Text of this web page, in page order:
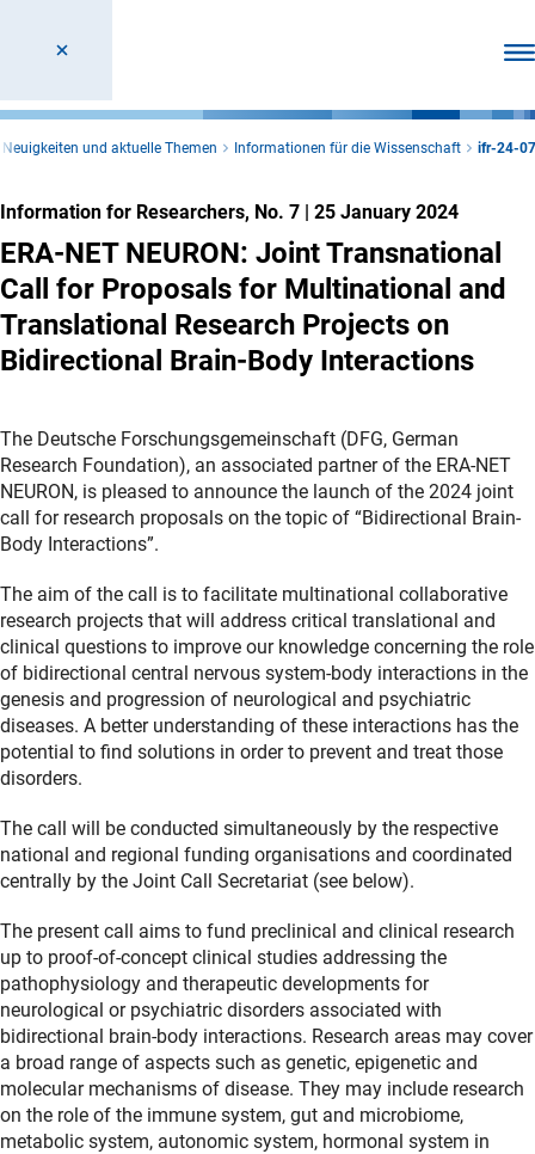
Neuigkeiten und aktuelle Themen Informationen für die Wissenschaft ifr-24-07
Information for Researchers, No. 7 | 25 January 2024
ERA-NET NEURON: Joint Transnational
Call for Proposals for Multinational and
Translational Research Projects on
Bidirectional Brain-Body Interactions
The Deutsche Forschungsgemeinschaft (DFG, German
Research Foundation), an associated partner of the ERA-NET
NEURON, is pleased to announce the launch of the 2024 joint
call for research proposals on the topic of “Bidirectional Brain-
Body Interactions”.
The aim of the call is to facilitate multinational collaborative
research projects that will address critical translational and
clinical questions to improve our knowledge concerning the role
of bidirectional central nervous system-body interactions in the
genesis and progression of neurological and psychiatric
diseases. A better understanding of these interactions has the
potential to find solutions in order to prevent and treat those
disorders.
The call will be conducted simultaneously by the respective
national and regional funding organisations and coordinated
centrally by the Joint Call Secretariat (see below).
The present call aims to fund preclinical and clinical research
up to proof-of-concept clinical studies addressing the
pathophysiology and therapeutic developments for
neurological or psychiatric disorders associated with
bidirectional brain-body interactions. Research areas may cover
a broad range of aspects such as genetic, epigenetic and
molecular mechanisms of disease. They may include research
on the role of the immune system, gut and microbiome,
metabolic system, autonomic system, hormonal system in